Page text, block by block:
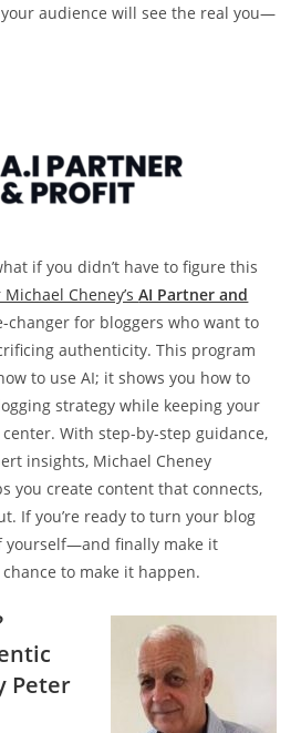
audience will see the real you—
if you didn’t have to figure this
Michael Cheney’sAI Partner and
changer for bloggers who want to
authenticity. This program
to use AI; it shows you how to
strategy while keeping your
With step-by-step guidance,
insights, Michael Cheney
you create content that connects,
If you’re ready to turn your blog
yourself—and finally make it
to make it happen.
Peter